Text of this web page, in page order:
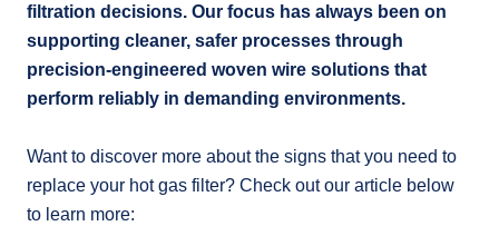
filtration decisions. Our focus has always been on
supporting cleaner, safer processes through
precision-engineered woven wire solutions that
perform reliably in demanding environments.
Want to discover more about the signs that you need to
replace your hot gas filter? Check out our article below
to learn more: